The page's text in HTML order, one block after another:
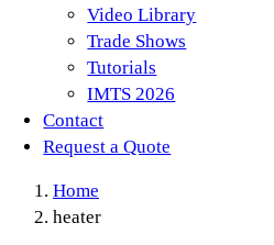
Video Library
Trade Shows
Tutorials
IMTS 2026
Contact
Request a Quote
Home
heater